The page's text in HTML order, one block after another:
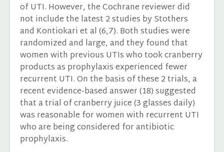
of UTI. However, the Cochrane reviewer did
not include the latest 2 studies by Stothers
and Kontiokari et al (6,7). Both studies were
randomized and large, and they found that
women with previous UTIs who took cranberry
products as prophylaxis experienced fewer
recurrent UTI. On the basis of these 2 trials, a
recent evidence-based answer (18) suggested
that a trial of cranberry juice (3 glasses daily)
was reasonable for women with recurrent UTI
who are being considered for antibiotic
prophylaxis.